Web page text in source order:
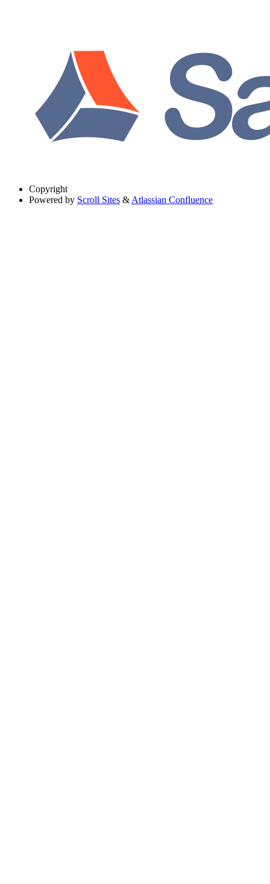
Copyright
Powered by Scroll Sites & Atlassian Confluence